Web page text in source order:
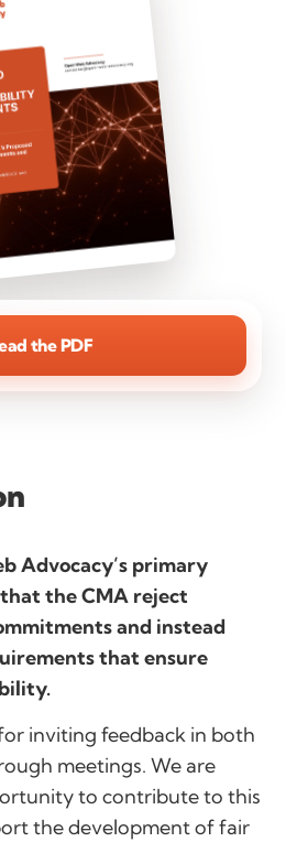
the PDF
Advocacy’s primary
the CMA reject
and instead
that ensure
inviting feedback in both
meetings. We are
to contribute to this
the development of fair